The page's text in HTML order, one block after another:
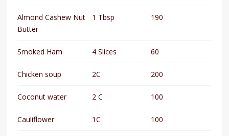
Almond Cashew Nut
Butter
1 Tbsp 190
Smoked Ham 4 Slices 60
Chicken soup 2C 200
Coconut water 2 C 100
Cauliflower 1C 100